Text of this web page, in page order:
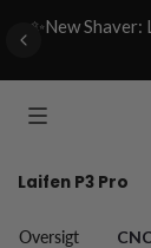
✨New
Laifen P3 Pro
Oversigt